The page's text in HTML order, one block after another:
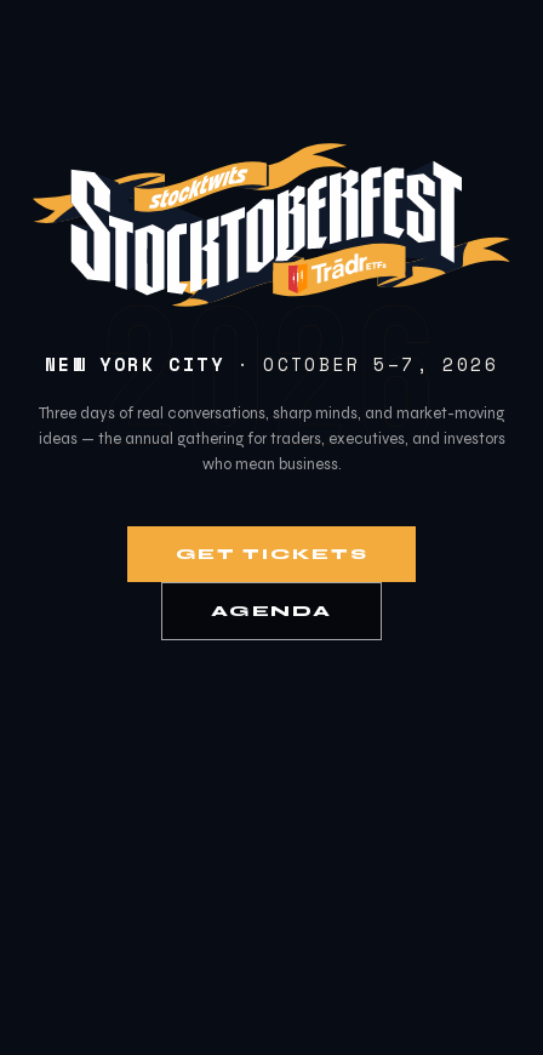
2026
NEW YORK CITY · OCTOBER 5–7, 2026
Three days of real conversations, sharp minds, and market-moving
ideas — the annual gathering for traders, executives, and investors
who mean business.
GET TICKETS
AGENDA